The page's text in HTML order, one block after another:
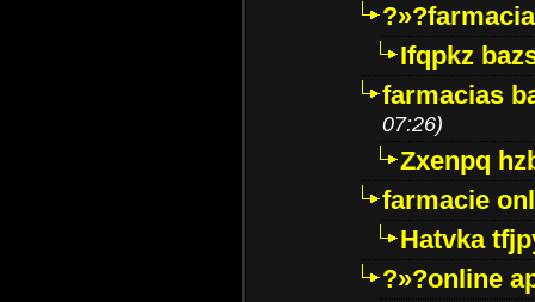
Ifqpkz
farmacias
07:26)
Zxenpq
farmacie
Hatvka
?»?online